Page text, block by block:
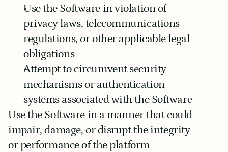
Use the Software in violation of
privacy laws, telecommunications
regulations, or other applicable legal
obligations
Attempt to circumvent security
mechanisms or authentication
systems associated with the Software
Use the Software in a manner that could
impair, damage, or disrupt the integrity
or performance of the platform